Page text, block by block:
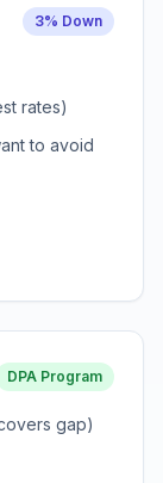
3% Down
rates)
to avoid
DPA Program
gap)